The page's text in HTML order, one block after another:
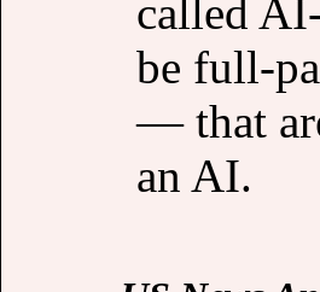
called
be full-
— that
an AI.